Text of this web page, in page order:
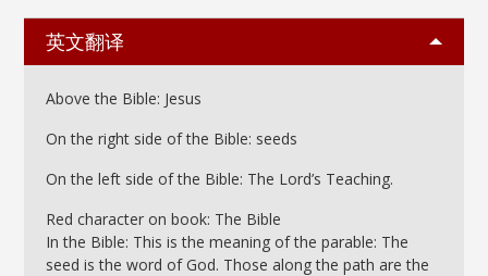
英文翻译
Above the Bible: Jesus
On the right side of the Bible: seeds
On the left side of the Bible: The Lord’s Teaching.
Red character on book: The Bible
In the Bible: This is the meaning of the parable: The
seed is the word of God. Those along the path are the